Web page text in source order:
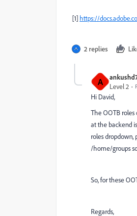
[1] https://
2 replies
A
Level 2
Hi David,
The OOTB
at the backend
roles
/home/groups
So, for these
Regards,